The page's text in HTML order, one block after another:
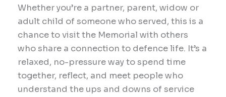
Whether you’re a partner, parent, widow or
adult child of someone who served, this is a
chance to visit the Memorial with others
who share a connection to defence life. It’s a
relaxed, no-pressure way to spend time
together, reflect, and meet people who
understand the ups and downs of service